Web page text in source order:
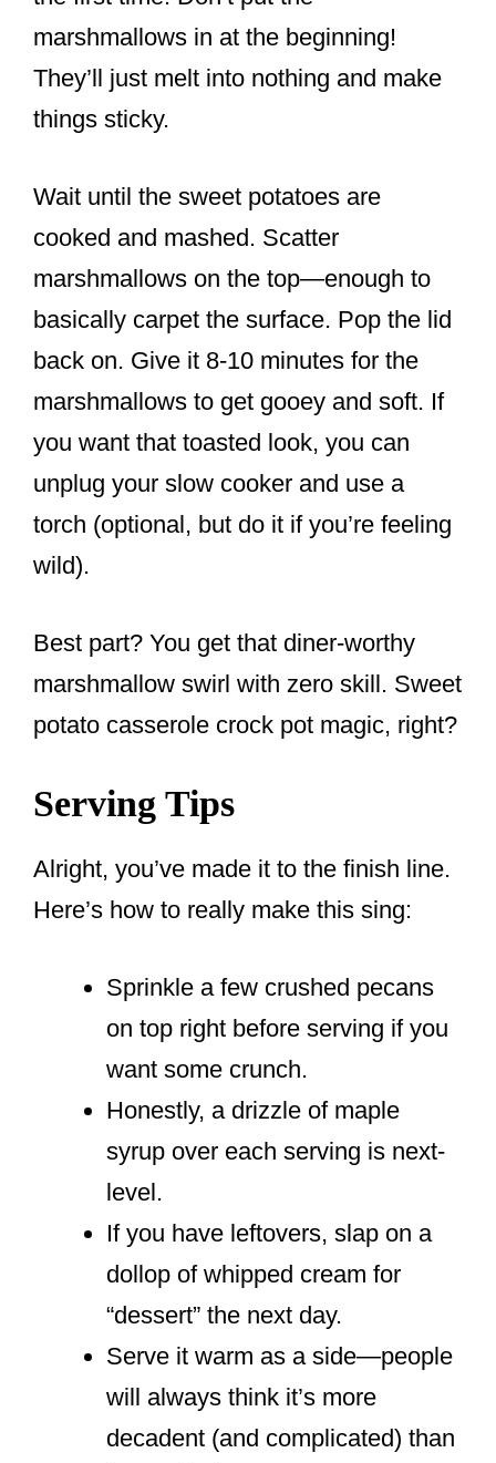
marshmallows in at the beginning!
They’ll just melt into nothing and make
things sticky.
Wait until the sweet potatoes are
cooked and mashed. Scatter
marshmallows on the top—enough to
basically carpet the surface. Pop the lid
back on. Give it 8-10 minutes for the
marshmallows to get gooey and soft. If
you want that toasted look, you can
unplug your slow cooker and use a
torch (optional, but do it if you’re feeling
wild).
Best part? You get that diner-worthy
marshmallow swirl with zero skill. Sweet
potato casserole crock pot magic, right?
Serving Tips
Alright, you’ve made it to the finish line.
Here’s how to really make this sing:
Sprinkle a few crushed pecans
on top right before serving if you
want some crunch.
Honestly, a drizzle of maple
syrup over each serving is next-
level.
If you have leftovers, slap on a
dollop of whipped cream for
“dessert” the next day.
Serve it warm as a side—people
will always think it’s more
decadent (and complicated) than